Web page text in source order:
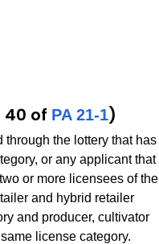
40 of PA 21-1PDF
)
the lottery that has
or any applicant that
or more licensees of the
and hybrid retailer
and producer, cultivator
license category.